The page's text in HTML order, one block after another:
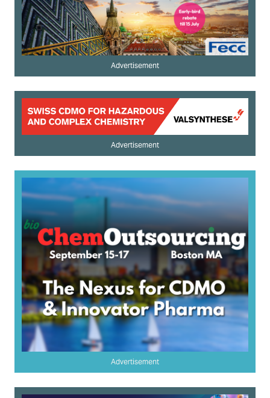
Advertisement
Advertisement
Advertisement